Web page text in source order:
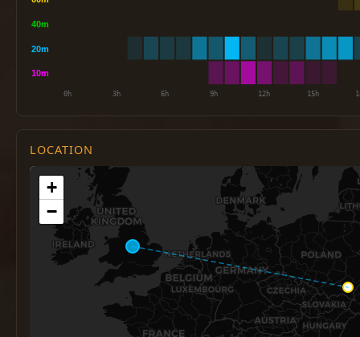
LOCATION
+
−